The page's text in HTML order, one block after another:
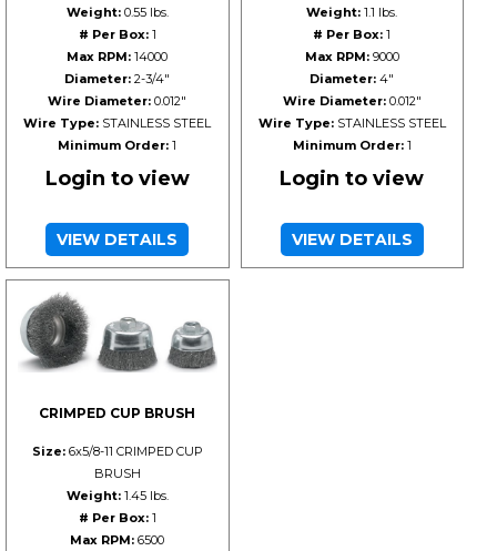
Weight:0.55 lbs.
# Per Box:1
Max RPM: 14000
Diameter: 2-3/4"
Wire Diameter: 0.012"
Wire Type: STAINLESS STEEL
Minimum Order: 1
Login to view
VIEW DETAILS
Weight: 1.1 lbs.
# Per Box: 1
Max RPM:9000
Diameter: 4"
Wire Diameter:0.012"
Wire Type:STAINLESS STEEL
Minimum Order:1
Login to view
VIEW DETAILS
CRIMPED CUP BRUSH
Size:6x5/8-11 CRIMPED CUP
BRUSH
Weight:1.45 lbs.
# Per Box:1
Max RPM: 6500